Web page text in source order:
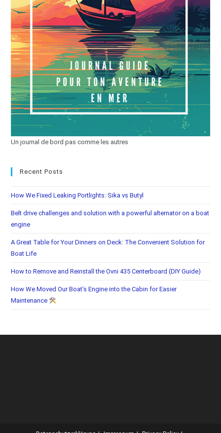
Un journal de bord pas comme les autres
Recent Posts
How We Fixed Leaking Portlights: Sika vs Butyl
Belt drive challenges and solution with a powerful alternator on a boat
engine
A Great Table for Your Dinners on Deck: The Convenient Solution for
Boat Life
How to Remove and Reinstall the Ovni 435 Centerboard (DIY Guide)
How We Moved Our Boat’s Engine into the Cabin for Easier
Maintenance